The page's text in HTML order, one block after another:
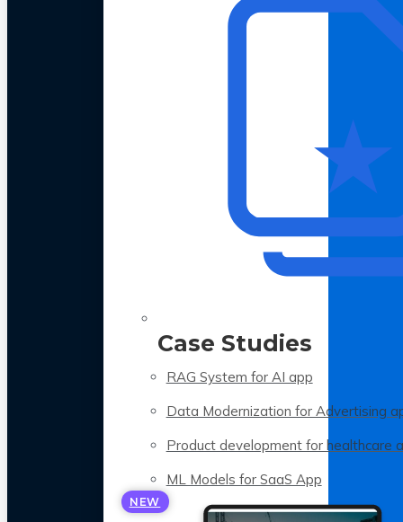
Case Studies
RAG System for AI app
Data Modernization for Advertising
Product development for healthcare
ML Models for SaaS App
NEW